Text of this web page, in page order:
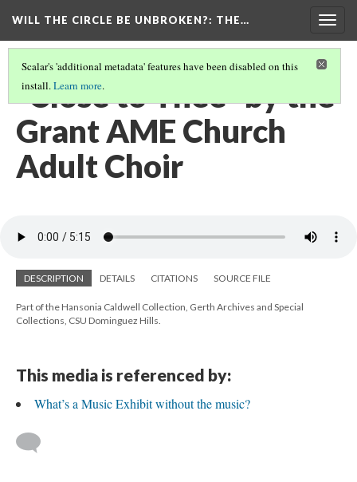
WILL THE CIRCLE BE UNBROKEN?: THE…
Scalar's 'additional metadata' features have been disabled on this
install.Learn more.
"Close to Thee" by the
Grant AME Church
Adult Choir
DESCRIPTION DETAILS CITATIONS SOURCE FILE
Part of the Hansonia Caldwell Collection, Gerth Archives and Special
Collections, CSU Dominguez Hills.
This media is referenced by:
What’s a Music Exhibit without the music?